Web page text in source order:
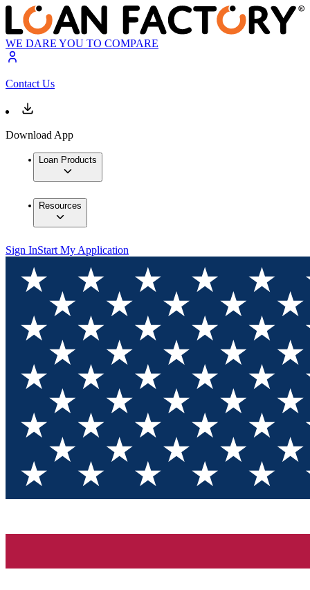
WE DARE YOU TO COMPARE
Contact Us
Download App
Loan Products
Resources
Sign InStart My Application